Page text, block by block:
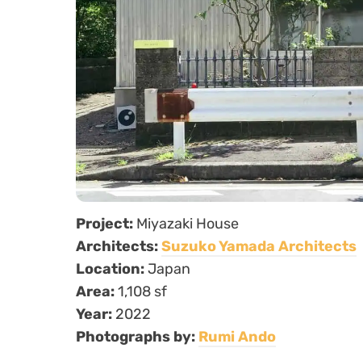
Project: Miyazaki House
Architects:Suzuko Yamada Architects
Location:Japan
Area:1,108 sf
Year: 2022
Photographs by: Rumi Ando